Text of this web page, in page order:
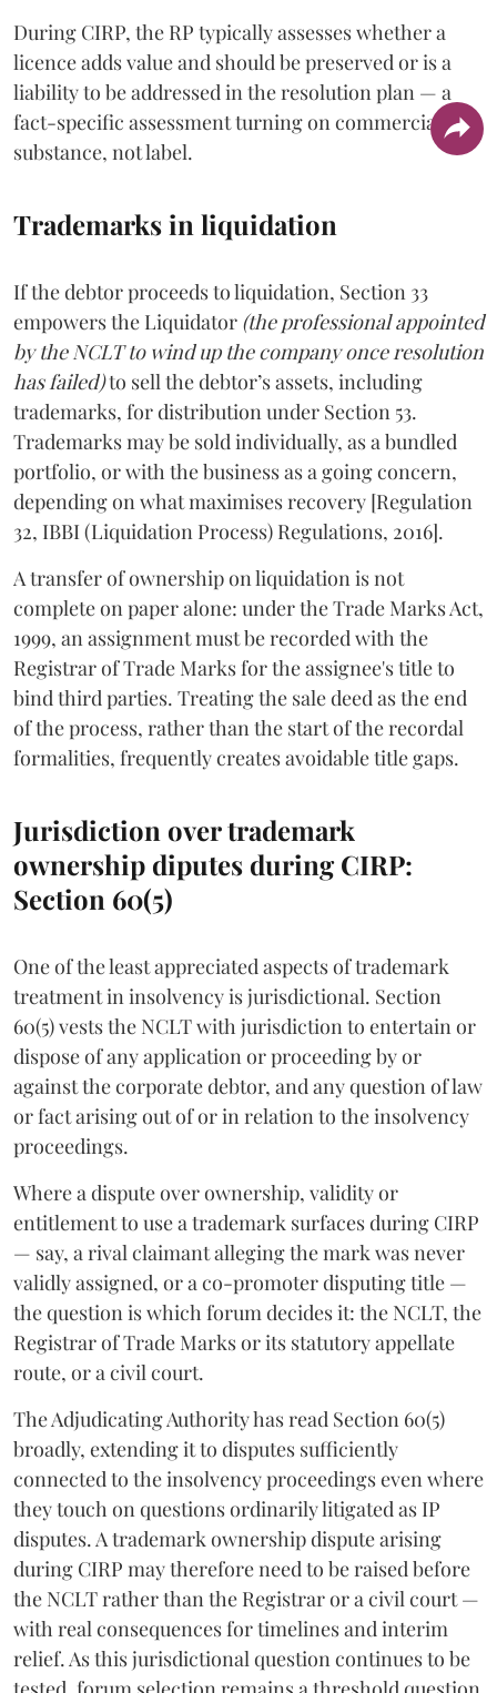
During CIRP, the RP typically assesses whether a
licence adds value and should be preserved or is a
liability to be addressed in the resolution plan — a
fact-specific assessment turning on commercial
substance, not label.
Trademarks in liquidation
If the debtor proceeds to liquidation, Section 33
empowers the Liquidator (the professional appointed
by the NCLT to wind up the company once resolution
has failed)to sell the debtor’s assets, including
trademarks, for distribution under Section 53.
Trademarks may be sold individually, as a bundled
portfolio, or with the business as a going concern,
depending on what maximises recovery [Regulation
32, IBBI (Liquidation Process) Regulations, 2016].
A transfer of ownership on liquidation is not
complete on paper alone: under the Trade Marks Act,
1999, an assignment must be recorded with the
Registrar of Trade Marks for the assignee's title to
bind third parties. Treating the sale deed as the end
of the process, rather than the start of the recordal
formalities, frequently creates avoidable title gaps.
Jurisdiction over trademark
ownership diputes during CIRP:
Section 60(5)
One of the least appreciated aspects of trademark
treatment in insolvency is jurisdictional. Section
60(5) vests the NCLT with jurisdiction to entertain or
dispose of any application or proceeding by or
against the corporate debtor, and any question of law
or fact arising out of or in relation to the insolvency
proceedings.
Where a dispute over ownership, validity or
entitlement to use a trademark surfaces during CIRP
— say, a rival claimant alleging the mark was never
validly assigned, or a co-promoter disputing title —
the question is which forum decides it: the NCLT, the
Registrar of Trade Marks or its statutory appellate
route, or a civil court.
The Adjudicating Authority has read Section 60(5)
broadly, extending it to disputes sufficiently
connected to the insolvency proceedings even where
they touch on questions ordinarily litigated as IP
disputes. A trademark ownership dispute arising
during CIRP may therefore need to be raised before
the NCLT rather than the Registrar or a civil court —
with real consequences for timelines and interim
relief. As this jurisdictional question continues to be